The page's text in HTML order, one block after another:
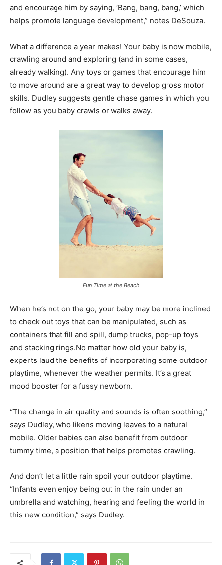
and encourage him by saying, ‘Bang, bang, bang,’ which
helps promote language development,” notes DeSouza.
What a difference a year makes! Your baby is now mobile,
crawling around and exploring (and in some cases,
already walking). Any toys or games that encourage him
to move around are a great way to develop gross motor
skills. Dudley suggests gentle chase games in which you
follow as you baby crawls or walks away.
Fun Time at the Beach
When he’s not on the go, your baby may be more inclined
to check out toys that can be manipulated, such as
containers that fill and spill, dump trucks, pop-up toys
and stacking rings.No matter how old your baby is,
experts laud the benefits of incorporating some outdoor
playtime, whenever the weather permits. It’s a great
mood booster for a fussy newborn.
“The change in air quality and sounds is often soothing,”
says Dudley, who likens moving leaves to a natural
mobile. Older babies can also benefit from outdoor
tummy time, a position that helps promotes crawling.
And don’t let a little rain spoil your outdoor playtime.
“Infants even enjoy being out in the rain under an
umbrella and watching, hearing and feeling the world in
this new condition,” says Dudley.